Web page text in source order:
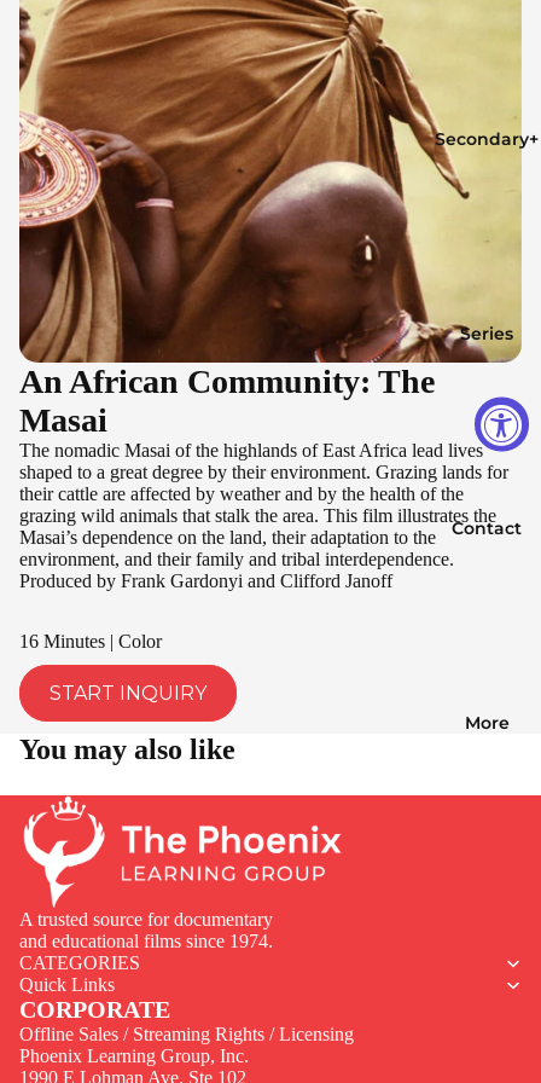
Secondary+
Series
Contact
More
An African Community: The
Masai
The nomadic Masai of the highlands of East Africa lead lives
shaped to a great degree by their environment. Grazing lands for
their cattle are affected by weather and by the health of the
grazing wild animals that stalk the area. This film illustrates the
Masai’s dependence on the land, their adaptation to the
environment, and their family and tribal interdependence.
Produced by Frank Gardonyi and Clifford Janoff
16 Minutes | Color
START INQUIRY
You may also like
A trusted source for documentary
and educational films since 1974.
CATEGORIES
Quick Links
CORPORATE
Offline Sales / Streaming Rights / Licensing
Phoenix Learning Group, Inc.
1990 E Lohman Ave. Ste 102
Privacy policy